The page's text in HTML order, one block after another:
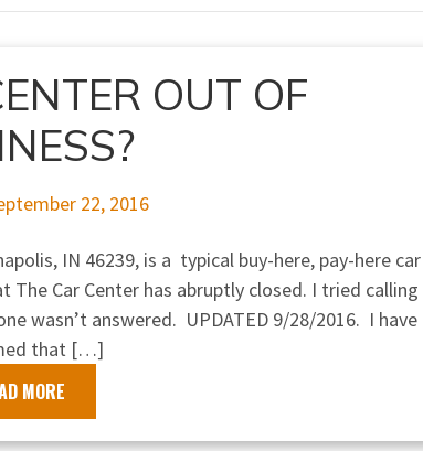
OUT OF
22, 2016
IN 46239, is a typical buy-here, pay-here car
Car Center has abruptly closed. I tried calling
wasn’t answered. UPDATED 9/28/2016. I have
that […]
MORE